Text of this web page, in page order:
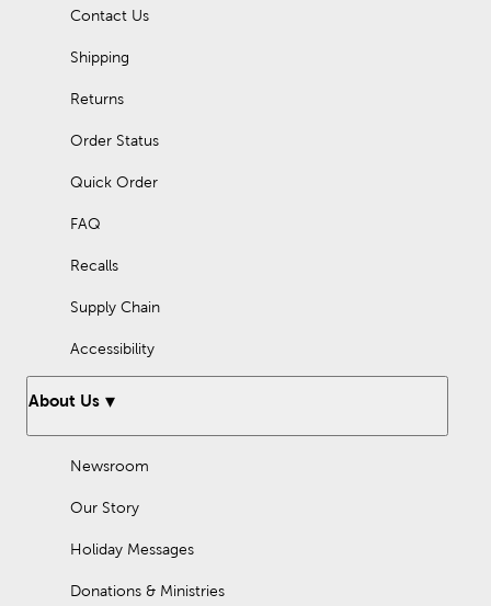
Contact Us
Shipping
Returns
Order Status
Quick Order
FAQ
Recalls
Supply Chain
Accessibility
About Us
Newsroom
Our Story
Holiday Messages
Donations & Ministries